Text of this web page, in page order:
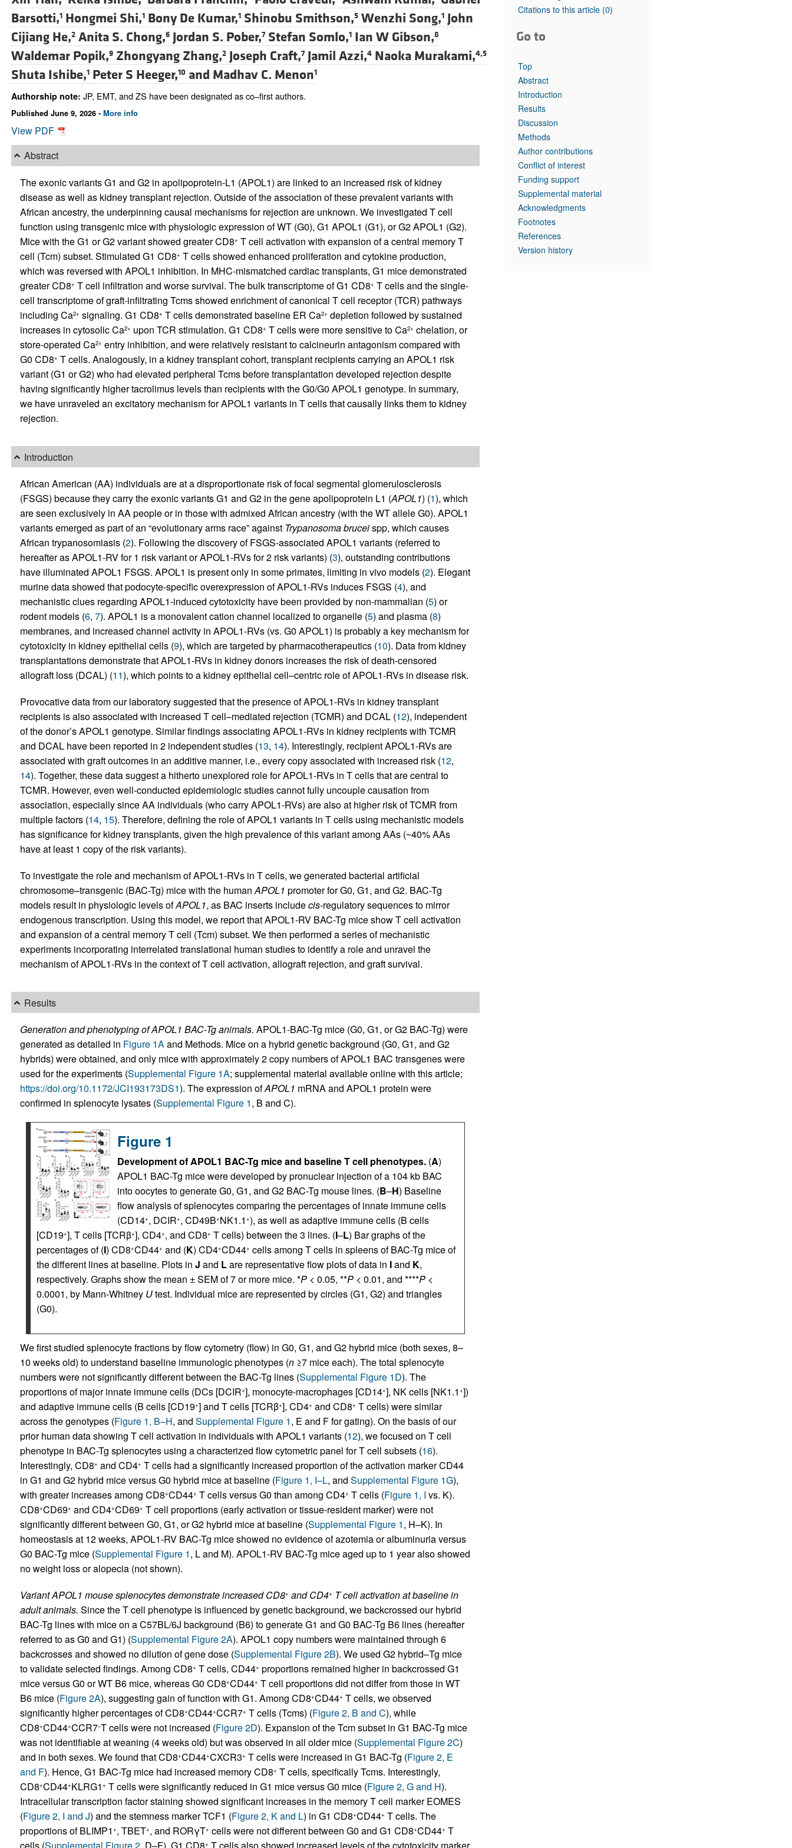
All ...
Top read articles
Barsotti,1 Hongmei Shi,1 Bony De Kumar,1 Shinobu Smithson,5 Wenzhi Song,1 John
Cijiang He,2 Anita S. Chong,6 Jordan S. Pober,7 Stefan Somlo,1 Ian W Gibson,8
Waldemar Popik,9 Zhongyang Zhang,2 Joseph Craft,7 Jamil Azzi,4 Naoka Murakami,4,5
Shuta Ishibe,1 Peter S Heeger,10 and Madhav C. Menon1
Authorship note: JP, EMT, and ZS have been designated as co–first authors.
Published June 9, 2026 - More info
View PDF
Abstract
The exonic variants G1 and G2 in apolipoprotein-L1 (APOL1) are linked to an increased risk of kidney
disease as well as kidney transplant rejection. Outside of the association of these prevalent variants with
African ancestry, the underpinning causal mechanisms for rejection are unknown. We investigated T cell
function using transgenic mice with physiologic expression of WT (G0), G1 APOL1 (G1), or G2 APOL1 (G2).
Mice with the G1 or G2 variant showed greater CD8+ T cell activation with expansion of a central memory T
cell (Tcm) subset. Stimulated G1 CD8+ T cells showed enhanced proliferation and cytokine production,
which was reversed with APOL1 inhibition. In MHC-mismatched cardiac transplants, G1 mice demonstrated
greater CD8+ T cell infiltration and worse survival. The bulk transcriptome of G1 CD8+ T cells and the single-
cell transcriptome of graft-infiltrating Tcms showed enrichment of canonical T cell receptor (TCR) pathways
including Ca2+ signaling. G1 CD8+ T cells demonstrated baseline ER Ca2+ depletion followed by sustained
increases in cytosolic Ca2+ upon TCR stimulation. G1 CD8+ T cells were more sensitive to Ca2+ chelation, or
store-operated Ca2+ entry inhibition, and were relatively resistant to calcineurin antagonism compared with
G0 CD8+ T cells. Analogously, in a kidney transplant cohort, transplant recipients carrying an APOL1 risk
variant (G1 or G2) who had elevated peripheral Tcms before transplantation developed rejection despite
having significantly higher tacrolimus levels than recipients with the G0/G0 APOL1 genotype. In summary,
we have unraveled an excitatory mechanism for APOL1 variants in T cells that causally links them to kidney
rejection.
Introduction
African American (AA) individuals are at a disproportionate risk of focal segmental glomerulosclerosis
(FSGS) because they carry the exonic variants G1 and G2 in the gene apolipoprotein L1 (APOL1) (1), which
are seen exclusively in AA people or in those with admixed African ancestry (with the WT allele G0). APOL1
variants emerged as part of an “evolutionary arms race” against Trypanosoma bruceispp, which causes
African trypanosomiasis (2). Following the discovery of FSGS-associated APOL1 variants (referred to
hereafter as APOL1-RV for 1 risk variant or APOL1-RVs for 2 risk variants) (3), outstanding contributions
have illuminated APOL1 FSGS. APOL1 is present only in some primates, limiting in vivo models (2). Elegant
murine data showed that podocyte-specific overexpression of APOL1-RVs induces FSGS (4), and
mechanistic clues regarding APOL1-induced cytotoxicity have been provided by non-mammalian (5) or
rodent models (6, 7). APOL1 is a monovalent cation channel localized to organelle (5) and plasma (8)
membranes, and increased channel activity in APOL1-RVs (vs. G0 APOL1) is probably a key mechanism for
cytotoxicity in kidney epithelial cells (9), which are targeted by pharmacotherapeutics (10). Data from kidney
transplantations demonstrate that APOL1-RVs in kidney donors increases the risk of death-censored
allograft loss (DCAL) (11), which points to a kidney epithelial cell–centric role of APOL1-RVs in disease risk.
Provocative data from our laboratory suggested that the presence of APOL1-RVs in kidney transplant
recipients is also associated with increased T cell–mediated rejection (TCMR) and DCAL (12), independent
of the donor’s APOL1 genotype. Similar findings associating APOL1-RVs in kidney recipients with TCMR
and DCAL have been reported in 2 independent studies (13, 14). Interestingly, recipient APOL1-RVs are
associated with graft outcomes in an additive manner, i.e., every copy associated with increased risk (12,
14). Together, these data suggest a hitherto unexplored role for APOL1-RVs in T cells that are central to
TCMR. However, even well-conducted epidemiologic studies cannot fully uncouple causation from
association, especially since AA individuals (who carry APOL1-RVs) are also at higher risk of TCMR from
multiple factors (14, 15). Therefore, defining the role of APOL1 variants in T cells using mechanistic models
has significance for kidney transplants, given the high prevalence of this variant among AAs (~40% AAs
have at least 1 copy of the risk variants).
To investigate the role and mechanism of APOL1-RVs in T cells, we generated bacterial artificial
chromosome–transgenic (BAC-Tg) mice with the humanAPOL1 promoter for G0, G1, and G2. BAC-Tg
models result in physiologic levels ofAPOL1, as BAC inserts includecis-regulatory sequences to mirror
endogenous transcription. Using this model, we report that APOL1-RV BAC-Tg mice show T cell activation
and expansion of a central memory T cell (Tcm) subset. We then performed a series of mechanistic
experiments incorporating interrelated translational human studies to identify a role and unravel the
mechanism of APOL1-RVs in the context of T cell activation, allograft rejection, and graft survival.
Results
Generation and phenotyping of APOL1 BAC-Tg animals. APOL1-BAC-Tg mice (G0, G1, or G2 BAC-Tg) were
generated as detailed in Figure 1Aand Methods. Mice on a hybrid genetic background (G0, G1, and G2
hybrids) were obtained, and only mice with approximately 2 copy numbers of APOL1 BAC transgenes were
used for the experiments (Supplemental Figure 1A; supplemental material available online with this article;
https://doi.org/10.1172/JCI193173DS1). The expression ofAPOL1 mRNA and APOL1 protein were
confirmed in splenocyte lysates (Supplemental Figure 1, B and C).
Figure 1
Development of APOL1 BAC-Tg mice and baseline T cell phenotypes.(A)
APOL1 BAC-Tg mice were developed by pronuclear injection of a 104 kb BAC
into oocytes to generate G0, G1, and G2 BAC-Tg mouse lines. (B–H) Baseline
flow analysis of splenocytes comparing the percentages of innate immune cells
(CD14+, DCIR+, CD49B+NK1.1 +), as well as adaptive immune cells (B cells
[CD19+], T cells [TCRβ+], CD4+, and CD8+ T cells) between the 3 lines. (I–L) Bar graphs of the
percentages of (I) CD8+CD44+ and (K) CD4+CD44+ cells among T cells in spleens of BAC-Tg mice of
the different lines at baseline. Plots in J and Lare representative flow plots of data in Iand K,
respectively. Graphs show the mean ± SEM of 7 or more mice. *P< 0.05, **P< 0.01, and ****P<
0.0001, by Mann-Whitney Utest. Individual mice are represented by circles (G1, G2) and triangles
(G0).
We first studied splenocyte fractions by flow cytometry (flow) in G0, G1, and G2 hybrid mice (both sexes, 8–
10 weeks old) to understand baseline immunologic phenotypes (n≥7 mice each). The total splenocyte
numbers were not significantly different between the BAC-Tg lines (Supplemental Figure 1D). The
proportions of major innate immune cells (DCs [DCIR+], monocyte-macrophages [CD14+], NK cells [NK1.1 +])
and adaptive immune cells (B cells [CD19+] and T cells [TCRβ+], CD4+ and CD8+ T cells) were similar
across the genotypes (Figure 1, B–H, and Supplemental Figure 1, E and F for gating). On the basis of our
prior human data showing T cell activation in individuals with APOL1 variants (12), we focused on T cell
phenotype in BAC-Tg splenocytes using a characterized flow cytometric panel for T cell subsets (16).
Interestingly, CD8+ and CD4+ T cells had a significantly increased proportion of the activation marker CD44
in G1 and G2 hybrid mice versus G0 hybrid mice at baseline (Figure 1, I–L, and Supplemental Figure 1G),
with greater increases among CD8+CD44+ T cells versus G0 than among CD4+ T cells (Figure 1, I vs. K).
CD8+CD69+ and CD4+CD69+ T cell proportions (early activation or tissue-resident marker) were not
significantly different between G0, G1, or G2 hybrid mice at baseline (Supplemental Figure 1, H–K). In
homeostasis at 12 weeks, APOL1-RV BAC-Tg mice showed no evidence of azotemia or albuminuria versus
G0 BAC-Tg mice (Supplemental Figure 1, L and M). APOL1-RV BAC-Tg mice aged up to 1 year also showed
no weight loss or alopecia (not shown).
Variant APOL1 mouse splenocytes demonstrate increased CD8+ and CD4+ T cell activation at baseline in
adult animals. Since the T cell phenotype is influenced by genetic background, we backcrossed our hybrid
BAC-Tg lines with mice on a C57BL/6J background (B6) to generate G1 and G0 BAC-Tg B6 lines (hereafter
referred to as G0 and G1) (Supplemental Figure 2A). APOL1 copy numbers were maintained through 6
backcrosses and showed no dilution of gene dose (Supplemental Figure 2B). We used G2 hybrid–Tg mice
to validate selected findings. Among CD8+ T cells, CD44+ proportions remained higher in backcrossed G1
mice versus G0 or WT B6 mice, whereas G0 CD8+CD44+ T cell proportions did not differ from those in WT
B6 mice (Figure 2A), suggesting gain of function with G1. Among CD8+CD44+ T cells, we observed
significantly higher percentages of CD8+CD44+CCR7+ T cells (Tcms) (Figure 2, B and C), while
CD8+CD44+CCR7–T cells were not increased (Figure 2D). Expansion of the Tcm subset in G1 BAC-Tg mice
was not identifiable at weaning (4 weeks old) but was observed in all older mice (Supplemental Figure 2C)
and in both sexes. We found that CD8+CD44+CXCR3+ T cells were increased in G1 BAC-Tg (Figure 2, E
and F). Hence, G1 BAC-Tg mice had increased memory CD8+ T cells, specifically Tcms. Interestingly,
CD8+CD44+KLRG1 + T cells were significantly reduced in G1 mice versus G0 mice (Figure 2, G and H).
Intracellular transcription factor staining showed significant increases in the memory T cell marker EOMES
(Figure 2, I and J) and the stemness marker TCF1 (Figure 2, K and L) in G1 CD8+CD44+ T cells. The
proportions of BLIMP1 +, TBET+, and RORγT+ cells were not different between G0 and G1 CD8+CD44+ T
+
Citations to this article (0)
Go to
Top
Abstract
Introduction
Results
Discussion
Methods
Author contributions
Conflict of interest
Funding support
Supplemental material
Acknowledgments
Footnotes
References
Version history